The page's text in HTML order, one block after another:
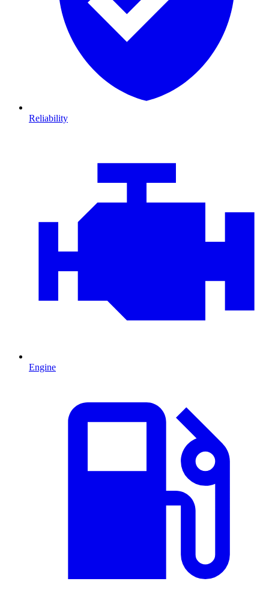
Reliability
Engine